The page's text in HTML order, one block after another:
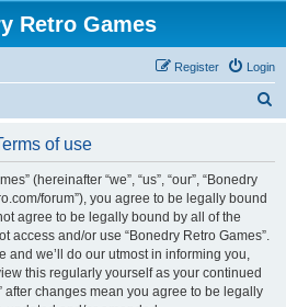
Retro Games
Login
Register
of use
(hereinafter “we”, “us”, “our”, “Bonedry
forum”), you agree to be legally bound
agree to be legally bound by all of the
access and/or use “Bonedry Retro Games”.
and we’ll do our utmost in informing you,
this regularly yourself as your continued
after changes mean you agree to be legally